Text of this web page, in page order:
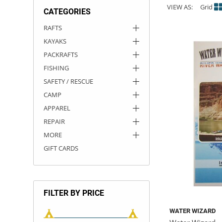
CATEGORIES
RAFTS
KAYAKS
PACKRAFTS
FISHING
SAFETY / RESCUE
CAMP
APPAREL
REPAIR
MORE
GIFT CARDS
FILTER BY PRICE
VIEW AS: Grid
WATER WIZARD
ROCKY MOUNTAIN RAFTS
VANGUARD
RIO CRAFT
DRY BOXES
AMMO CANS
ACCESSORIES
ACCESSORIES
OUTFITTING
ROOF RACKS
ROOF RACKS
KAYAK PADDLES
SUN CARE
STORAGE / TRANSPORT
PACKRAFT REPAIR
TOYS AND GAMES
STICKERS
RIVER ART